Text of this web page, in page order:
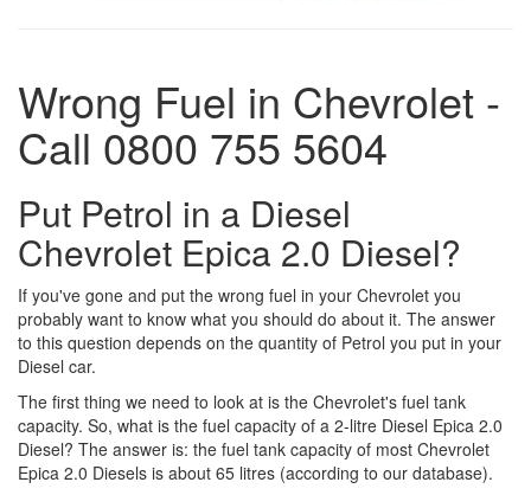
Wrong Fuel in Chevrolet -
Call 0800 755 5604
Put Petrol in a Diesel
Chevrolet Epica 2.0 Diesel?
If you've gone and put the wrong fuel in your Chevrolet you
probably want to know what you should do about it. The answer
to this question depends on the quantity of Petrol you put in your
Diesel car.
The first thing we need to look at is the Chevrolet's fuel tank
capacity. So, what is the fuel capacity of a 2-litre Diesel Epica 2.0
Diesel? The answer is: the fuel tank capacity of most Chevrolet
Epica 2.0 Diesels is about 65 litres (according to our database).